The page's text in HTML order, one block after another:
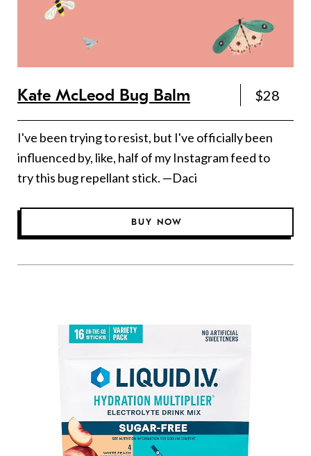
Kate McLeod Bug Balm $28
I've been trying to resist, but I've officially been
influenced by, like, half of my Instagram feed to
try this bug repellant stick. —Daci
BUY NOW